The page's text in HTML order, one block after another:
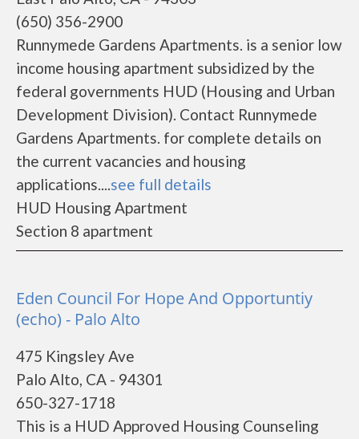
(650) 356-2900
Runnymede Gardens Apartments. is a senior low
income housing apartment subsidized by the
federal governments HUD (Housing and Urban
Development Division). Contact Runnymede
Gardens Apartments. for complete details on
the current vacancies and housing
applications....see full details
HUD Housing Apartment
Section 8 apartment
Eden Council For Hope And Opportuntiy
(echo) - Palo Alto
475 Kingsley Ave
Palo Alto, CA - 94301
650-327-1718
This is a HUD Approved Housing Counseling